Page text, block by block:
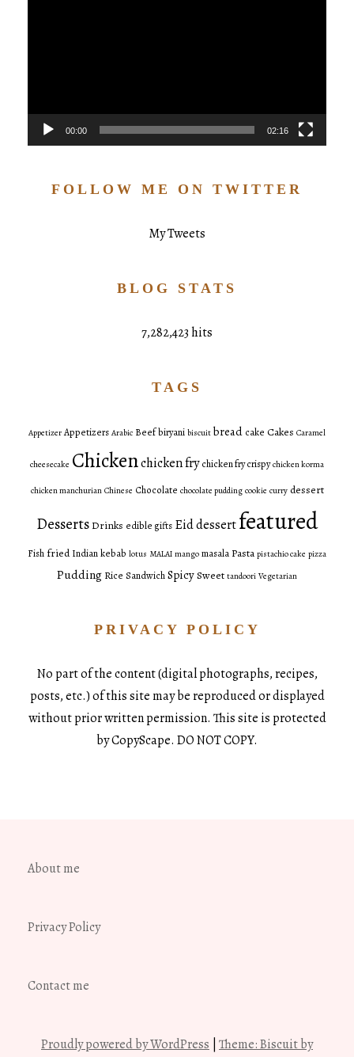
00:00 02:16
FOLLOW ME ON TWITTER
My Tweets
BLOG STATS
7,282,423 hits
TAGS
Appetizer Appetizers Arabic Beefbiryani biscuit bread cake Cakes Caramel
cheesecake Chickenchicken fry chicken fry crispy chicken korma
chicken manchurian Chinese Chocolate chocolate pudding cookie curry dessert
DessertsDrinks edible gifts Eid dessertfeatured
Fish fried Indiankebab lotus MALAI mango masala Pasta pistachio cake pizza
Pudding Rice SandwichSpicySweet tandoori Vegetarian
PRIVACY POLICY
No part of the content (digital photographs, recipes,
posts, etc.) of this site may be reproduced or displayed
without prior written permission. This site is protected
by CopyScape. DO NOT COPY.
About me
Privacy Policy
Contact me
Proudly powered by WordPress Theme: Biscuit by